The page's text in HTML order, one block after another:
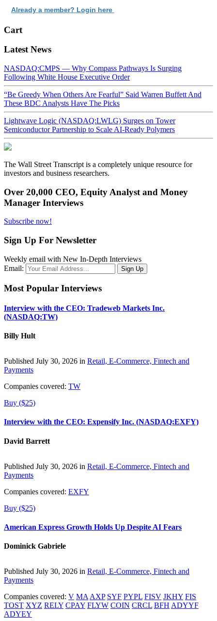
Already a member? Login here
Cart
Latest News
NASDAQ:CMPS — Why Compass Pathways Is Surging
Following White House Executive Order
“Be Greedy When Others Are Fearful” Said Warren Buffett And
These BDC Analysts Have The Picks
Lightwave Logic (NASDAQ:LWLG) Surges on Tower
Semiconductor Partnership to Scale AI-Ready Polymers
The Wall Street Transcript is a completely unique resource for
investors and business researchers.
Over 20,000 CEO, Equity Analyst and Money
Manager Interviews
Subscribe now!
Sign Up For Newsletter
Weekly email with New In-Depth Interviews
Email:
Most Popular Interviews
Interview with the CEO: Tradeweb Markets Inc.
(NASDAQ:TW)
Billy Hult
Published July 30, 2026 in Retail, E-Commerce, Fintech and
Payments
Companies covered: TW
Buy ($25)
Interview with the CEO: Expensify Inc. (NASDAQ:EXFY)
David Barrett
Published July 30, 2026 in Retail, E-Commerce, Fintech and
Payments
Companies covered: EXFY
Buy ($25)
American Express Growth Holds Up Despite AI Fears
Dominick Gabriele
Published July 30, 2026 in Retail, E-Commerce, Fintech and
Payments
Companies covered: V MA AXP SYF PYPL FISV JKHY FIS
TOST XYZ RELY CPAY FLYW COIN CRCL BFH ADYYF
ADYEY